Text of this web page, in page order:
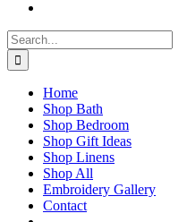
Search
for:
Home
Shop Bath
Shop Bedroom
Shop Gift Ideas
Shop Linens
Shop All
Embroidery Gallery
Contact